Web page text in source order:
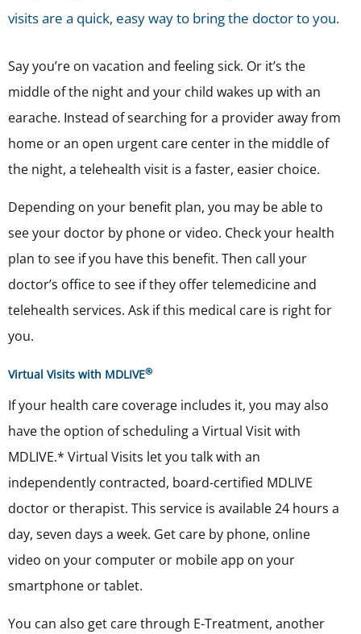
visits are a quick, easy way to bring the doctor to you.
Say you’re on vacation and feeling sick. Or it’s the
middle of the night and your child wakes up with an
earache. Instead of searching for a provider away from
home or an open urgent care center in the middle of
the night, a telehealth visit is a faster, easier choice.
Depending on your benefit plan, you may be able to
see your doctor by phone or video. Check your health
plan to see if you have this benefit. Then call your
doctor’s office to see if they offer telemedicine and
telehealth services. Ask if this medical care is right for
you.
Virtual Visits with MDLIVE®
If your health care coverage includes it, you may also
have the option of scheduling a Virtual Visit with
MDLIVE.* Virtual Visits let you talk with an
independently contracted, board-certified MDLIVE
doctor or therapist. This service is available 24 hours a
day, seven days a week. Get care by phone, online
video on your computer or mobile app on your
smartphone or tablet.
You can also get care through E-Treatment, another